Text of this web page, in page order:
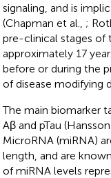
signaling, and is
(Chapman et al., ;
pre-clinical stages of
approximately 17
before or during the
of disease modifying
The main biomarker
Aβ and pTau (Hansson
MicroRNA (miRNA)
length, and are
of miRNA levels